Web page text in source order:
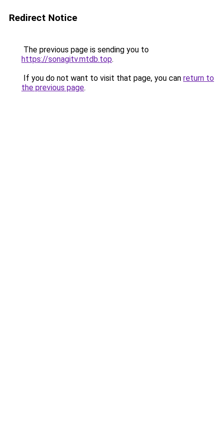
Redirect Notice
The previous page is sending you to
https://sonagitv.mtdb.top.
If you do not want to visit that page, you can return to
the previous page.